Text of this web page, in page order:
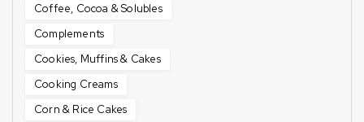
Coffee, Cocoa & Solubles
Complements
Cookies, Muffins & Cakes
Cooking Creams
Corn & Rice Cakes